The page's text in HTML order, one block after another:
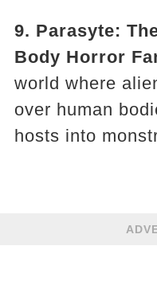
9. Parasyte:
Body Horror
world where
over human
hosts into